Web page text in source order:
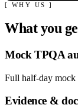
[ WHY US ]
What you
Mock TPQA
Full half-day mock
Evidence &